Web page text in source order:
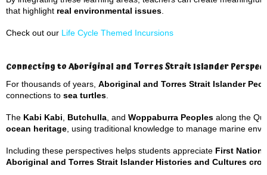
that highlight real environmental issues
Check out our Life Cycle Themed Incursions
Connecting to Aboriginal and Torres Strait Islander
For thousands of years, Aboriginal and Torres Strait Islander
connections to sea turtles
The Kabi Kabi Butchulla , and Woppaburra Peoples along the
ocean heritage , using traditional knowledge to manage marine
Including these perspectives helps students appreciate First
Aboriginal and Torres Strait Islander Histories and Cultures